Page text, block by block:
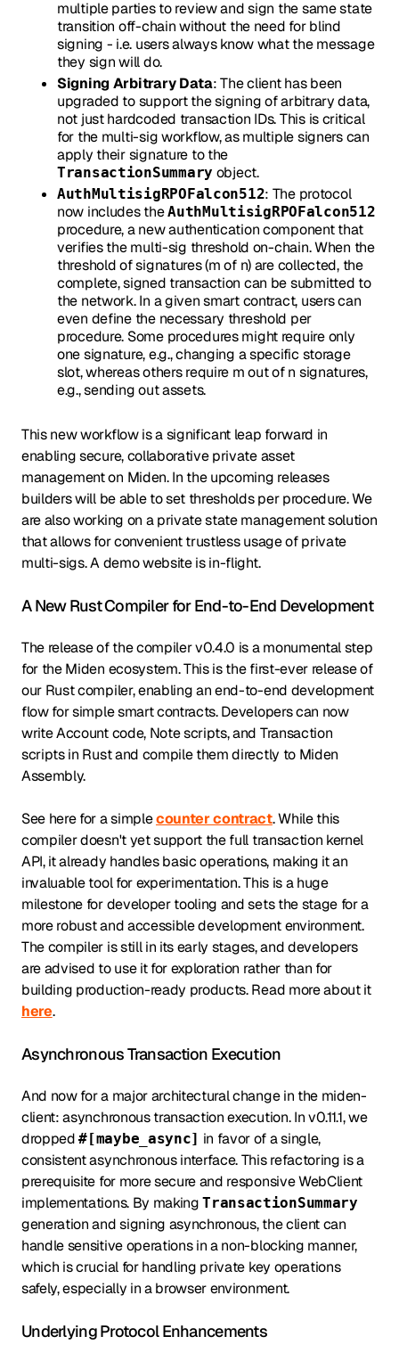
multiple parties to review and sign the same state
transition off-chain without the need for blind
signing - i.e. users always know what the message
they sign will do.
Signing Arbitrary Data: The client has been
upgraded to support the signing of arbitrary data,
not just hardcoded transaction IDs. This is critical
for the multi-sig workflow, as multiple signers can
apply their signature to the
TransactionSummary object.
AuthMultisigRPOFalcon512: The protocol
now includes theAuthMultisigRPOFalcon512
procedure, a new authentication component that
verifies the multi-sig threshold on-chain. When the
threshold of signatures (m of n) are collected, the
complete, signed transaction can be submitted to
the network. In a given smart contract, users can
even define the necessary threshold per
procedure. Some procedures might require only
one signature, e.g., changing a specific storage
slot, whereas others require m out of n signatures,
e.g., sending out assets.
This new workflow is a significant leap forward in
enabling secure, collaborative private asset
management on Miden. In the upcoming releases
builders will be able to set thresholds per procedure. We
are also working on a private state management solution
that allows for convenient trustless usage of private
multi-sigs. A demo website is in-flight.
A New Rust Compiler for End-to-End Development
The release of the compiler v0.4.0 is a monumental step
for the Miden ecosystem. This is the first-ever release of
our Rust compiler, enabling an end-to-end development
flow for simple smart contracts. Developers can now
write Account code, Note scripts, and Transaction
scripts in Rust and compile them directly to Miden
Assembly.
See here for a simplecounter contract. While this
compiler doesn't yet support the full transaction kernel
API, it already handles basic operations, making it an
invaluable tool for experimentation. This is a huge
milestone for developer tooling and sets the stage for a
more robust and accessible development environment.
The compiler is still in its early stages, and developers
are advised to use it for exploration rather than for
building production-ready products. Read more about it
here.
Asynchronous Transaction Execution
And now for a major architectural change in the miden-
client: asynchronous transaction execution. In v0.11.1, we
dropped#[maybe_async] in favor of a single,
consistent asynchronous interface. This refactoring is a
prerequisite for more secure and responsive WebClient
implementations. By makingTransactionSummary
generation and signing asynchronous, the client can
handle sensitive operations in a non-blocking manner,
which is crucial for handling private key operations
safely, especially in a browser environment.
Underlying Protocol Enhancements